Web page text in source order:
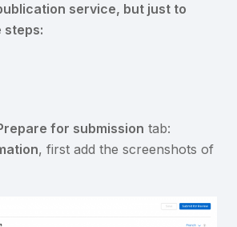
service, but just to
steps:
for submission tab:
, first add the screenshots of